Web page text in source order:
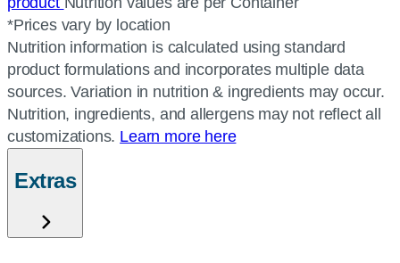
*Prices vary by location
Nutrition information is calculated using standard
product formulations and incorporates multiple data
sources. Variation in nutrition & ingredients may occur.
Nutrition, ingredients, and allergens may not reflect all
customizations. Learn more here
Extras